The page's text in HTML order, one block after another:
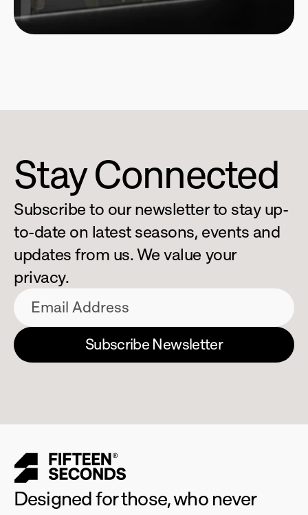
Stay Connected
Subscribe to our newsletter to stay up-
to-date on latest seasons, events and
updates from us. We value your
privacy.
Designed for those, who never